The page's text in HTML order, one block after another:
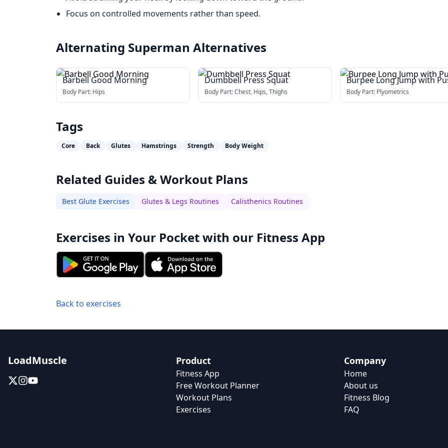
Focus on controlled movements rather than speed.
Alternating Superman Alternatives
Barbell Good Morning
Body Part: Hips
Dumbbell Press Squat
Body Part:Chest, Hips, Thighs
Burpee Long Jump with
up
Body Part: Plyometrics
Tags
Core Back Glutes Hamstrings Strength Body Weight
Related Guides & Workout Plans
Best Glute Exercises Glutes & Legs Routines Calisthenics Routines
Exercises in Your Pocket with our Fitness App
Back to exercises
LoadMuscle Product
Fitness App
Free Workout Planner
Workout Plans
Exercises
Company
Home
About us
Fitness Blog
FAQ